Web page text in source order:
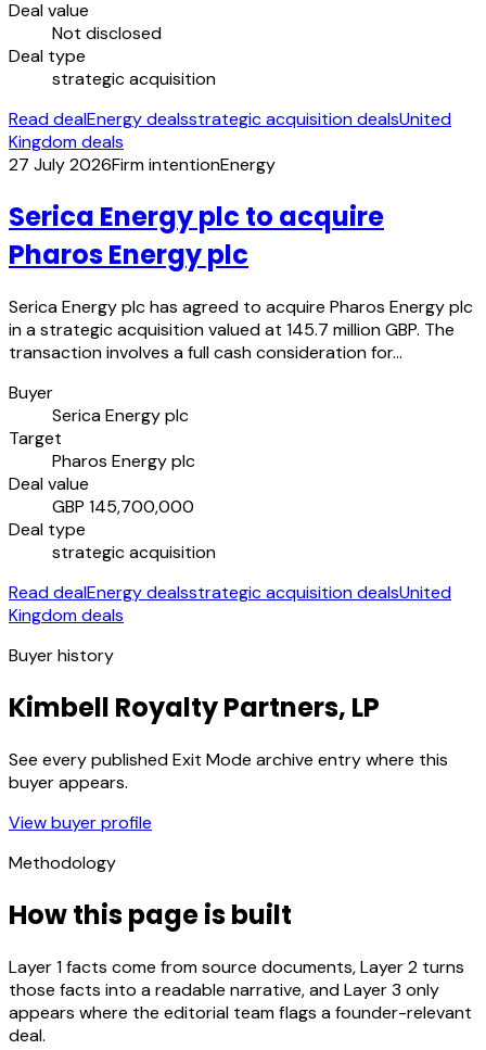
Deal value
Not disclosed
Deal type
strategic acquisition
Read dealEnergy dealsstrategic acquisition dealsUnited
Kingdom deals
27 July 2026Firm intentionEnergy
Serica Energy plc to acquire
Pharos Energy plc
Serica Energy plc has agreed to acquire Pharos Energy plc
in a strategic acquisition valued at 145.7 million GBP. The
transaction involves a full cash consideration for…
Buyer
Serica Energy plc
Target
Pharos Energy plc
Deal value
GBP 145,700,000
Deal type
strategic acquisition
Read dealEnergy dealsstrategic acquisition dealsUnited
Kingdom deals
Buyer history
Kimbell Royalty Partners, LP
See every published Exit Mode archive entry where this
buyer appears.
View buyer profile
Methodology
How this page is built
Layer 1 facts come from source documents, Layer 2 turns
those facts into a readable narrative, and Layer 3 only
appears where the editorial team flags a founder-relevant
deal.